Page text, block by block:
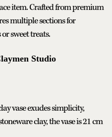
item. Crafted from premium
multiple sections for
sweet treats.
Studio
vase exudes simplicity,
clay, the vase is 21 cm